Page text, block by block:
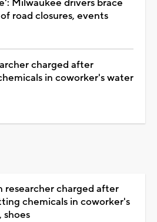
Milwaukee drivers brace
road closures, events
charged after
in coworker's water
researcher charged after
chemicals in coworker's